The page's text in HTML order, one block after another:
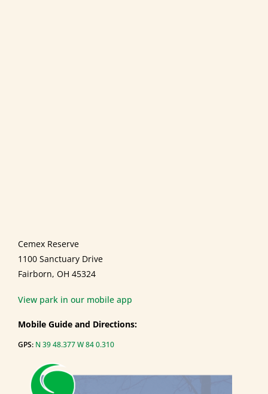
Cemex Reserve
1100 Sanctuary Drive
Fairborn, OH 45324
View park in our mobile app
Mobile Guide and Directions:
GPS: N 39 48.377 W 84 0.310